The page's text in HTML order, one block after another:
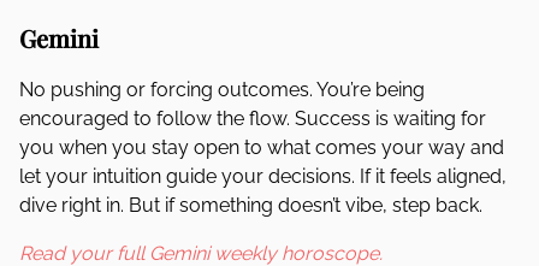
Gemini
No pushing or forcing outcomes. You’re being
encouraged to follow the flow. Success is waiting for
you when you stay open to what comes your way and
let your intuition guide your decisions. If it feels aligned,
dive right in. But if something doesn’t vibe, step back.
Read your full Gemini weekly horoscope.